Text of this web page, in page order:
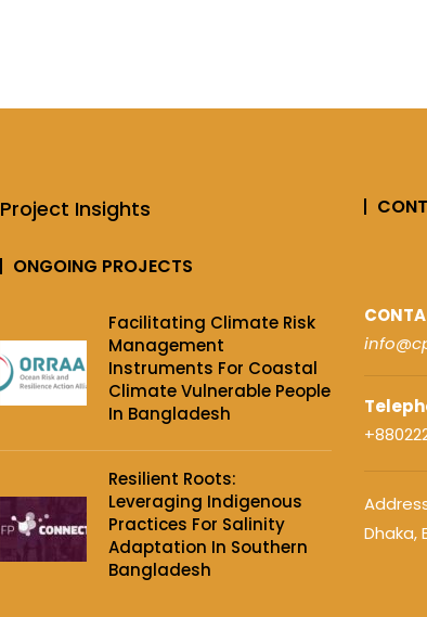
Project Insights
ONGOING PROJECTS
Facilitating Climate Risk
Management
Instruments For Coastal
Climate Vulnerable People
In Bangladesh
Resilient Roots:
Leveraging Indigenous
Practices For Salinity
Adaptation In Southern
Bangladesh
Dhaka,